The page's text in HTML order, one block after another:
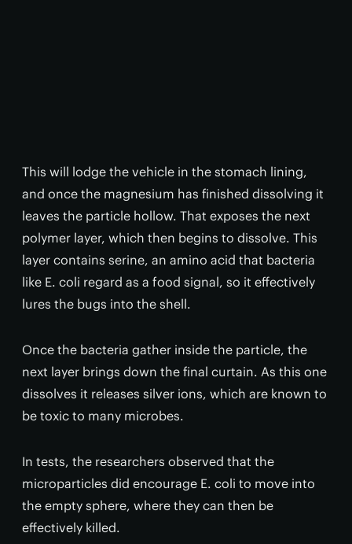
This will lodge the vehicle in the stomach lining,
and once the magnesium has finished dissolving it
leaves the particle hollow. That exposes the next
polymer layer, which then begins to dissolve. This
layer contains serine, an amino acid that bacteria
like E. coli regard as a food signal, so it effectively
lures the bugs into the shell.
Once the bacteria gather inside the particle, the
next layer brings down the final curtain. As this one
dissolves it releases silver ions, which are known to
be toxic to many microbes.
In tests, the researchers observed that the
microparticles did encourage E. coli to move into
the empty sphere, where they can then be
effectively killed.